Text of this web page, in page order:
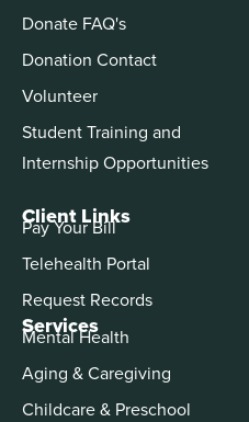
Services
Mental Health
Aging & Caregiving
Childcare & Preschool
Donate FAQ's
Donation Contact
Volunteer
Student Training and
Internship Opportunities
Client Links
Pay Your Bill
Telehealth Portal
Request Records